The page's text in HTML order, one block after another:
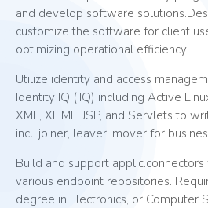
and develop software
customize the software for client
optimizing operational efficiency.
Utilize identity and access
Identity IQ (IIQ) including Active
XML, XHML, JSP, and Servlets to
incl. joiner, leaver, mover for
Build and support
various endpoint repositories.
degree in Electronics, or Computer